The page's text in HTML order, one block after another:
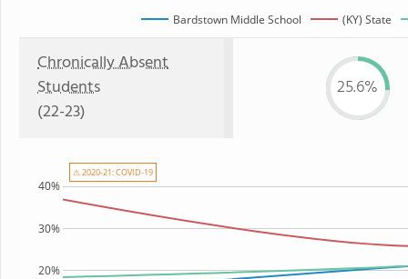
Bardstown Middle School (KY) State
Chronically Absent
Students
(22-23)
25.6%
20%
30%
40%
⚠ 2020-21: COVID-19